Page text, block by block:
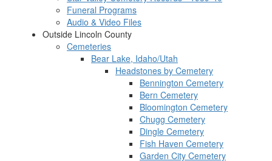
Funeral Programs
Audio & Video Files
Outside Lincoln County
Cemeteries
Bear Lake, Idaho/Utah
Headstones by Cemetery
Bennington Cemetery
Bern Cemetery
Bloomington Cemetery
Chugg Cemetery
Dingle Cemetery
Fish Haven Cemetery
Garden City Cemetery